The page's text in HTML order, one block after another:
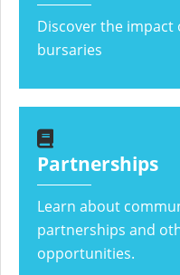
Discover the impact
bursaries
Partnerships
Learn about
partnerships and
opportunities.